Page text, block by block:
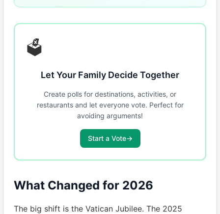
🗳️
Let Your Family Decide Together
Create polls for destinations, activities, or
restaurants and let everyone vote. Perfect for
avoiding arguments!
Start a Vote→
What Changed for 2026
The big shift is the Vatican Jubilee. The 2025